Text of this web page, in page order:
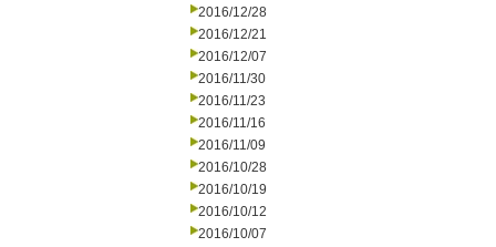
2016/12/28
2016/12/21
2016/12/07
2016/11/30
2016/11/23
2016/11/16
2016/11/09
2016/10/28
2016/10/19
2016/10/12
2016/10/07